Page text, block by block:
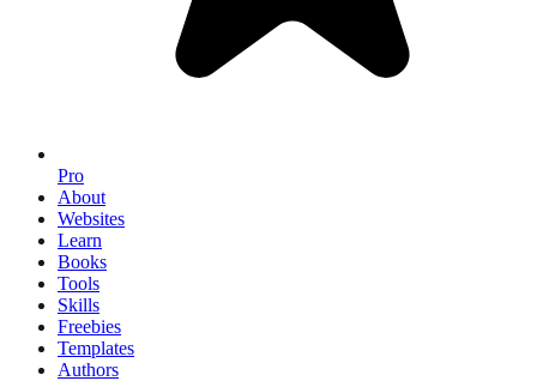
Pro
About
Websites
Learn
Books
Tools
Skills
Freebies
Templates
Authors